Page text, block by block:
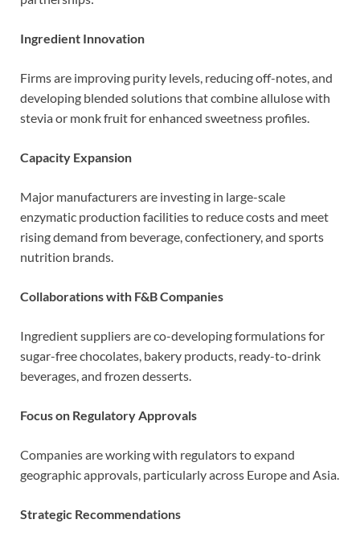
Ingredient Innovation
Firms are improving purity levels, reducing off-notes, and
developing blended solutions that combine allulose with
stevia or monk fruit for enhanced sweetness profiles.
Capacity Expansion
Major manufacturers are investing in large-scale
enzymatic production facilities to reduce costs and meet
rising demand from beverage, confectionery, and sports
nutrition brands.
Collaborations with F&B Companies
Ingredient suppliers are co-developing formulations for
sugar-free chocolates, bakery products, ready-to-drink
beverages, and frozen desserts.
Focus on Regulatory Approvals
Companies are working with regulators to expand
geographic approvals, particularly across Europe and Asia.
Strategic Recommendations